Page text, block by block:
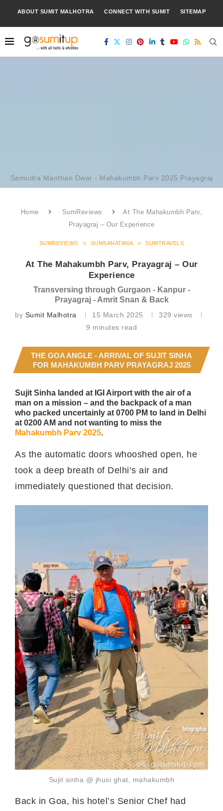
ABOUT SUMIT MALHOTRA CONNECT WITH SUMIT SITEMAP
Samudra Manthan Dwar - Mahakumbh Parv 2025 Prayagraj
Home SumReviews
At The Mahakumbh Parv,
Prayagraj – Our Experience
SUMREVIEWS SUMSANATANA SUMTRAVELS
At The Mahakumbh Parv, Prayagraj – Our
Experience
Transversing through Gurgaon - Kanpur -
Prayagraj - Amrit Snan & Back
by Sumit Malhotra 15 March 2025 329 views
9 minutes read
THE GOA ANGLE - ARRIVAL OF SUJIT SINHA
FOR MAHAKUMBH PARV PRAYAGRAJ 2025
Sujit Sinha landed at IGI Airport with the air of a
man on a mission – and the backpack of a man
who packed uncertainly at 0700 PM to land in Delhi
at 0200 AM and not wanting to miss the
Mahakumbh Parv 2025.
As the automatic doors whooshed open, he
took a deep breath of Delhi’s air and
immediately questioned that decision.
Sujit sinha @ jhusi ghat, mahakumbh
Back in Goa, his hotel’s Senior Chef had